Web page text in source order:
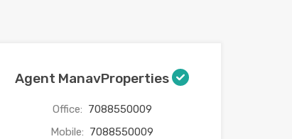
Agent ManavProperties
Office: 7088550009
Mobile: 7088550009